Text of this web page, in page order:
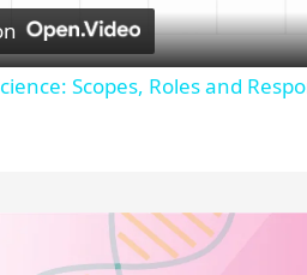
a
V
Scopes, Roles and